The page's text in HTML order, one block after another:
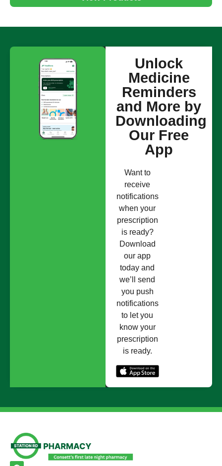
Unlock
Medicine
Reminders
and More by
Downloading
Our Free
App
Want to
receive
notifications
when your
prescription
is ready?
Download
our app
today and
we’ll send
you push
notifications
to let you
know your
prescription
is ready.